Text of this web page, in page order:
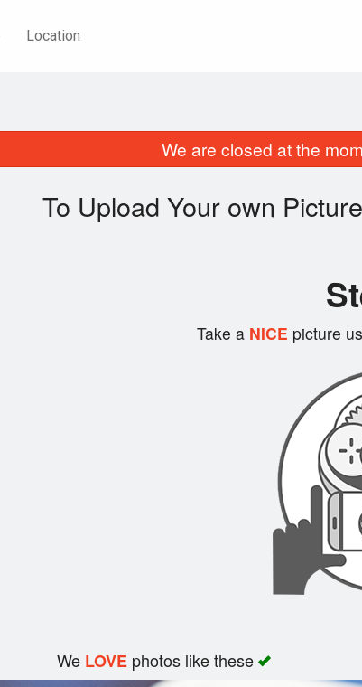
Location
We are closed at the
To Upload Your own
Take aNICE picture
We LOVEphotos like these